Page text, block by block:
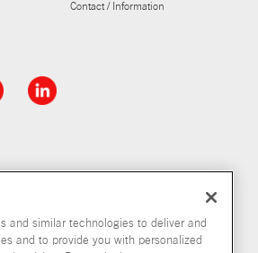
Contact / Information
and similar technologies to deliver and
and to provide you with personalized